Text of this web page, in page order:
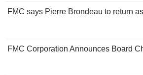
FMC says Pierre Brondeau to return
FMC Corporation Announces Board